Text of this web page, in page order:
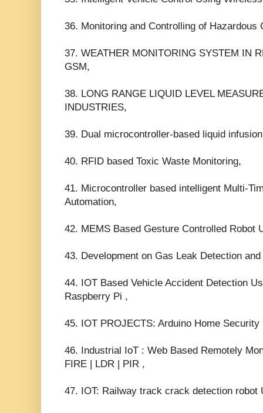
36. Monitoring and Controlling of Hazardous
37. WEATHER MONITORING SYSTEM IN
GSM,
38. LONG RANGE LIQUID LEVEL
INDUSTRIES,
39. Dual microcontroller-based liquid
40. RFID based Toxic Waste Monitoring,
41. Microcontroller based intelligent Multi-
Automation,
42. MEMS Based Gesture Controlled Robot
43. Development on Gas Leak Detection
44. IOT Based Vehicle Accident Detection
Raspberry Pi ,
45. IOT PROJECTS: Arduino Home
46. Industrial IoT : Web Based Remotely
FIRE | LDR | PIR ,
47. IOT: Railway track crack detection robot